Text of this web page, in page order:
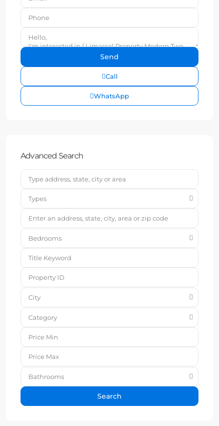
Call
WhatsApp
Advanced Search
Types
Bedrooms
City
Category
Bathrooms
Search